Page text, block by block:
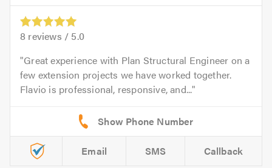
8 reviews / 5.0
Great experience with Plan Structural Engineer on a
few extension projects we have worked together.
Flavio is professional, responsive, and...
Email SMS Callback